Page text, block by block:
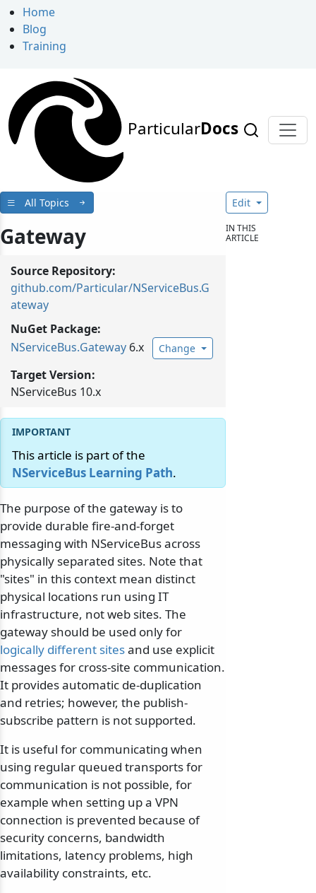
Home
Blog
Training
ParticularDocs
All Topics
Gateway
Source Repository:
github.com/Particular/NServiceBus.G
ateway
NuGet Package:
NServiceBus.Gateway 6.x Change
Target Version:
NServiceBus 10.x
This article is part of the
NServiceBus Learning Path.
The purpose of the gateway is to
provide durable fire-and-forget
messaging with NServiceBus across
physically separated sites. Note that
"sites" in this context mean distinct
physical locations run using IT
infrastructure, not web sites. The
gateway should be used only for
logically different sitesand use explicit
messages for cross-site communication.
It provides automatic de-duplication
and retries; however, the publish-
subscribe pattern is not supported.
It is useful for communicating when
using regular queued transports for
communication is not possible, for
example when setting up a VPN
connection is prevented because of
security concerns, bandwidth
limitations, latency problems, high
availability constraints, etc.
Edit
IN THIS
ARTICLE